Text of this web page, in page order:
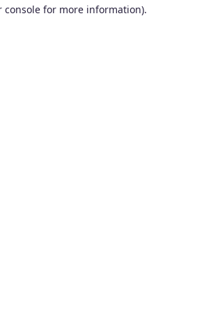
console for more information).